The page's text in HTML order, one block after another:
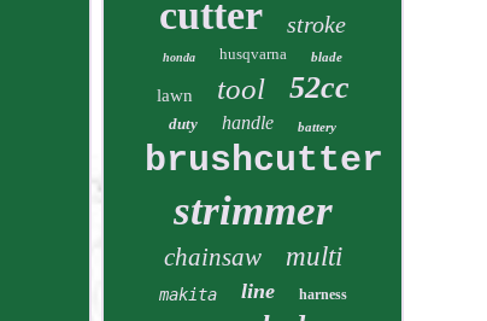
cutter stroke
honda husqvarna blade
lawn tool 52cc
duty handle battery
brushcutter
strimmer
chainsaw multi
makita line harness